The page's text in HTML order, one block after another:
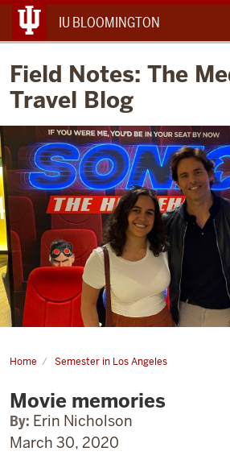
IU BLOOMINGTON
Field Notes: The
Travel Blog
Home
Semester in Los Angeles
Movie memories
By: Erin Nicholson
March 30, 2020